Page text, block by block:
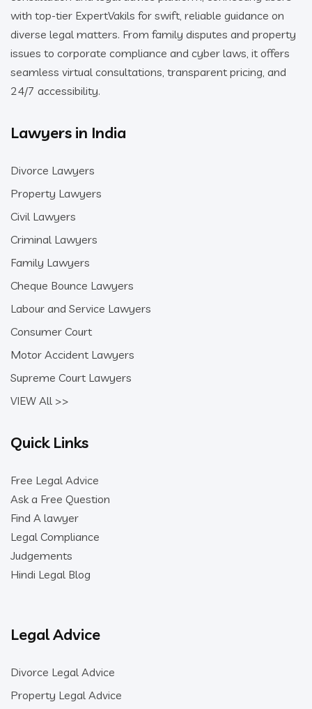
with top-tier ExpertVakils for swift, reliable guidance on
diverse legal matters. From family disputes and property
issues to corporate compliance and cyber laws, it offers
seamless virtual consultations, transparent pricing, and
24/7 accessibility.
Lawyers in India
Divorce Lawyers
Property Lawyers
Civil Lawyers
Criminal Lawyers
Family Lawyers
Cheque Bounce Lawyers
Labour and Service Lawyers
Consumer Court
Motor Accident Lawyers
Supreme Court Lawyers
VIEW All >>
Quick Links
Free Legal Advice
Ask a Free Question
Find A lawyer
Legal Compliance
Judgements
Hindi Legal Blog
Legal Advice
Divorce Legal Advice
Property Legal Advice